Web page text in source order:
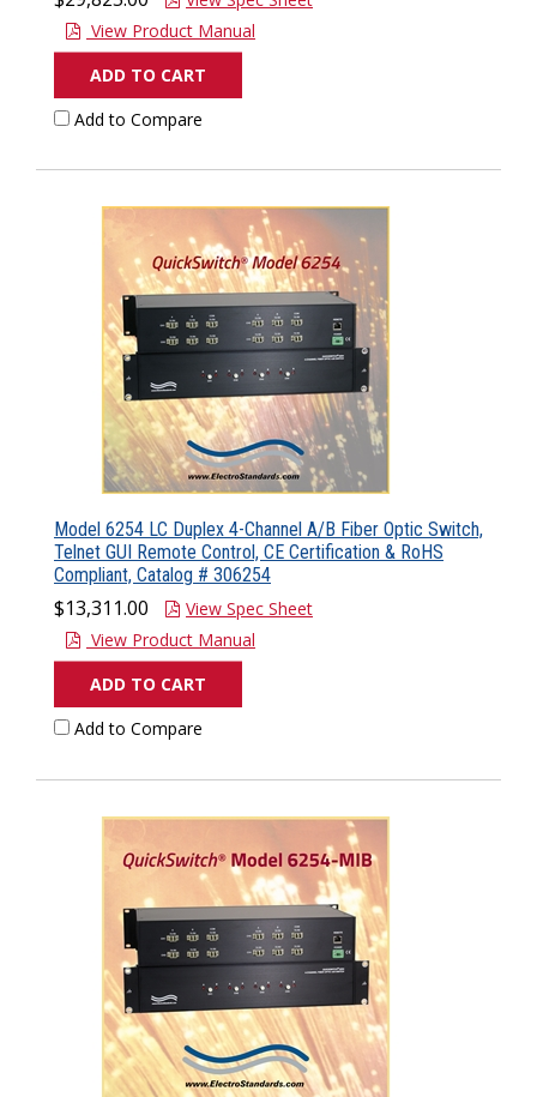
View Product Manual
ADD TO CART
Add to Compare
Model 6254 LC Duplex 4-Channel A/B Fiber Optic Switch,
Telnet GUI Remote Control, CE Certification & RoHS
Compliant, Catalog # 306254
$13,311.00
View Spec Sheet
View Product Manual
ADD TO CART
Add to Compare